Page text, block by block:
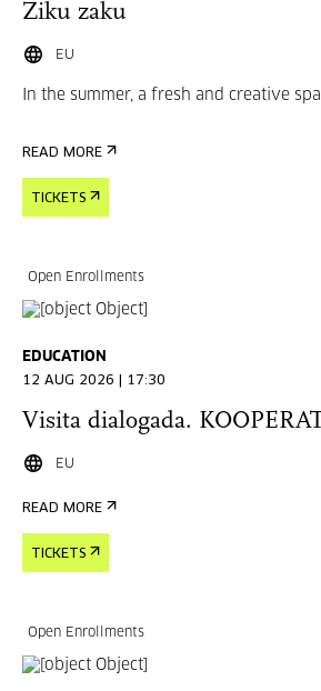
Ziku zaku
EU
In the summer, a fresh and creative
READ MORE
TICKETS
Open Enrollments
EDUCATION
12 AUG 2026 | 17:30
Visita dialogada.
EU
READ MORE
TICKETS
Open Enrollments